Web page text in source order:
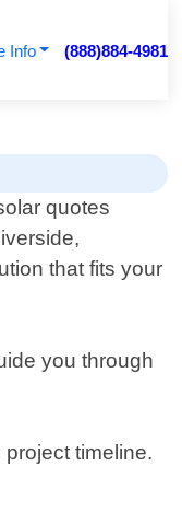
Info (888)884-4981
quotes
that fits your
you through
timeline.